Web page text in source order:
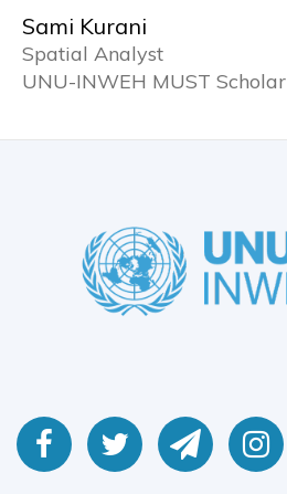
Sami Kurani
Spatial Analyst
UNU-INWEH MUST Scholar